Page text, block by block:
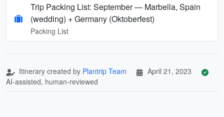
Trip Packing List: September — Marbella, Spain
(wedding) + Germany (Oktoberfest)
Packing List
Itinerary created by Plantrip Team
April 21, 2023
AI-assisted, human-reviewed